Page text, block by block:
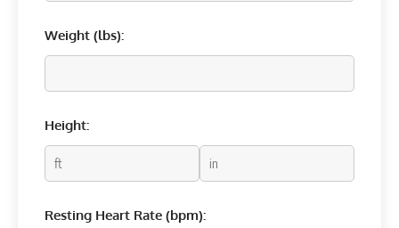
Weight (lbs):
Height:
Resting Heart Rate (bpm):